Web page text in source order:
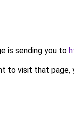
is sending you to
to visit that page,